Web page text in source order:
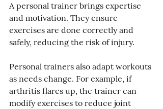
A personal trainer brings expertise
and motivation. They ensure
exercises are done correctly and
safely, reducing the risk of injury.
Personal trainers also adapt workouts
as needs change. For example, if
arthritis flares up, the trainer can
modify exercises to reduce joint